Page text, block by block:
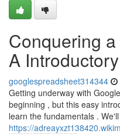
Conquering
A
googlespreadsheet314344
Getting underway with
beginning , but this easy
learn the fundamentals .
https://